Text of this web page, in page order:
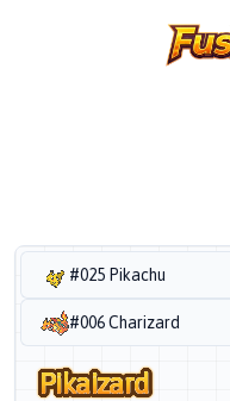
#025 Pikachu
#006 Charizard
Pikaizard